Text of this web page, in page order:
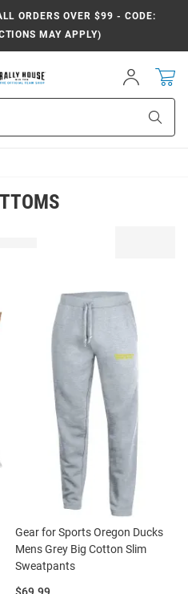
ORDERS OVER $99 - CODE:
MAY APPLY)
Sign
In
Gear for Sports Oregon Ducks
Mens Grey Big Cotton Slim
Sweatpants
Price: